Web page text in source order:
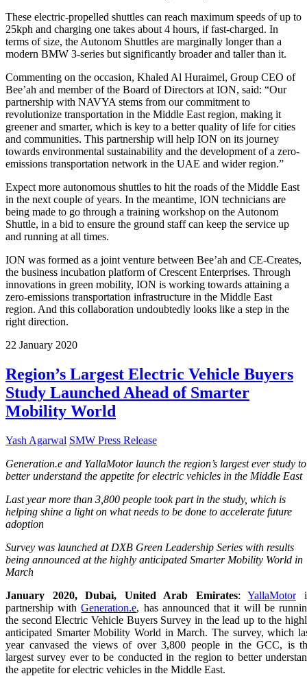
These electric-propelled shuttles can reach maximum speeds of up to
25kph and charging one takes about 4 hours, if fast-charged. In
terms of size, the Autonom Shuttles are marginally longer than a
modern BMW 3-series but significantly broader and taller than it.
Commenting on the occasion, Khaled Al Huraimel, Group CEO of
Bee’ah and member of the Board of Directors at ION, said: “Our
partnership with NAVYA stems from our commitment to
revolutionize transportation in the Middle East region, making it
greener and smarter, which is key to a better quality of life for cities
and communities. This partnership will help ION on its journey
towards environmental sustainability and the development of a zero-
emissions transportation network in the UAE and wider region.”
Expect more autonomous shuttles to hit the roads of the Middle East
in the next couple of years. In the meantime, ION technicians are
being made to go through a training workshop on the Autonom
Shuttle, in a bid to ensure the ground staff can keep the service up
and running at all times.
ION was formed as a joint venture between Bee’ah and CE-Creates,
the business incubation platform of Crescent Enterprises. Through
innovations in green mobility, ION is working towards attaining a
zero-emissions transportation infrastructure in the Middle East
region. And this collaboration undoubtedly looks like a step in the
right direction.
22 January 2020
Region’s Largest Electric Vehicle Buyers
Study Launched Ahead of Smarter
Mobility World
Yash Agarwal SMW Press Release
Generation.e and YallaMotor launch the region’s largest ever study to
better understand the appetite for electric vehicles in the Middle East
Last year more than 3,800 people took part in the study, which is
helping shine a light on what needs to be done to accelerate future
adoption
Survey was launched at DXB Green Leadership Series with results
being announced at the highly anticipated Smarter Mobility World in
March
January 2020, Dubai, United Arab Emirates:YallaMotor
partnership withGeneration.e, has announced that it will be
the second Electric Vehicle Buyers Survey in the lead up to the
anticipated Smarter Mobility World in March. The survey, which
year canvased the views of over 3,800 people in the GCC, is
largest survey ever to be conducted in the region to better
the appetite for electric vehicles in the Middle East.